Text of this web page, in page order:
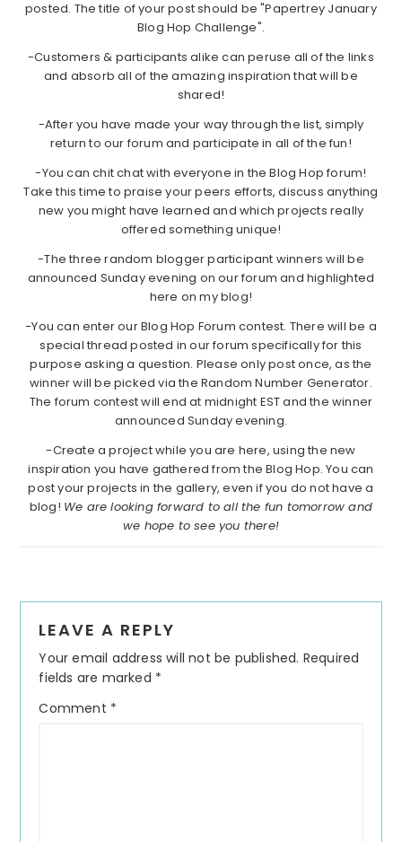
posted. The title of your post should be "Papertrey January
Blog Hop Challenge".
-Customers & participants alike can peruse all of the links
and absorb all of the amazing inspiration that will be
shared!
-After you have made your way through the list, simply
return to our forum and participate in all of the fun!
-You can chit chat with everyone in the Blog Hop forum!
Take this time to praise your peers efforts, discuss anything
new you might have learned and which projects really
offered something unique!
-The three random blogger participant winners will be
announced Sunday evening on our forum and highlighted
here on my blog!
-You can enter our Blog Hop Forum contest. There will be a
special thread posted in our forum specifically for this
purpose asking a question. Please only post once, as the
winner will be picked via the Random Number Generator.
The forum contest will end at midnight EST and the winner
announced Sunday evening.
-Create a project while you are here, using the new
inspiration you have gathered from the Blog Hop. You can
post your projects in the gallery, even if you do not have a
blog! We are looking forward to all the fun tomorrow and
we hope to see you there!
Interactions
LEAVE A REPLY
Your email address will not be published. Required
fields are marked *
Comment *